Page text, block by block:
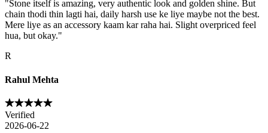
"Stone itself is amazing, very authentic look and golden shine. But
chain thodi thin lagti hai, daily harsh use ke liye maybe not the best.
Mere liye as an accessory kaam kar raha hai. Slight overpriced feel
hua, but okay."
R
Rahul Mehta
Verified
2026-06-22